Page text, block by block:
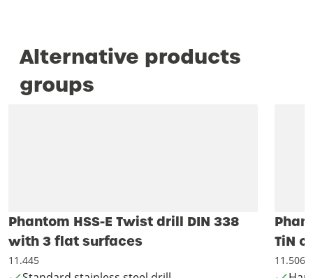
Alternative products
groups
Phantom HSS-E Twist drill DIN 338
with 3 flat surfaces
11.445
TiN
11.506